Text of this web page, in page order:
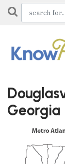
Georgia